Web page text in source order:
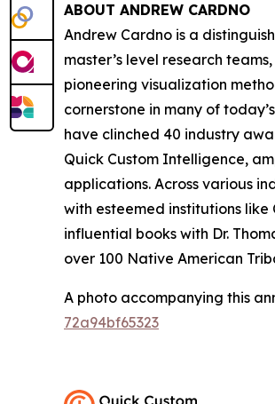
ABOUT ANDREW CARDNO
Andrew Cardno is a
master’s level research
pioneering visualization
cornerstone in many of
have clinched 40 industry
Quick Custom Intelligence,
applications. Across various
with esteemed institutions
influential books with Dr.
over 100 Native American
A photo accompanying this
72a94bf65323